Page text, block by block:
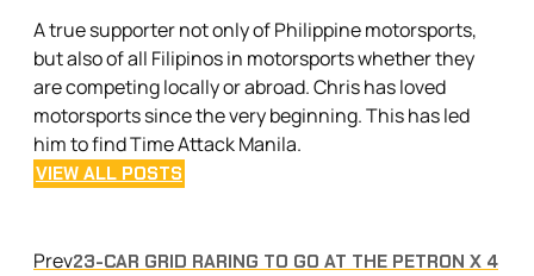
A true supporter not only of Philippine motorsports,
but also of all Filipinos in motorsports whether they
are competing locally or abroad. Chris has loved
motorsports since the very beginning. This has led
him to find Time Attack Manila.
VIEW ALL POSTS
Prev23-CAR GRID RARING TO GO AT THE PETRON X 4